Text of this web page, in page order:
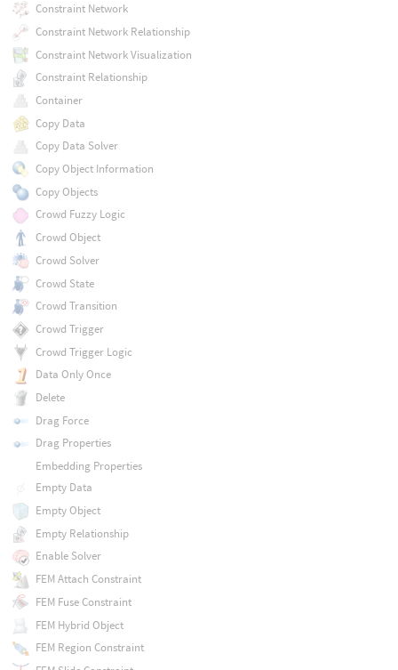
Constraint Network
Constraint Network Relationship
Constraint Network Visualization
Constraint Relationship
Container
Copy Data
Copy Data Solver
Copy Object Information
Copy Objects
Crowd Fuzzy Logic
Crowd Object
Crowd Solver
Crowd State
Crowd Transition
Crowd Trigger
Crowd Trigger Logic
Data Only Once
Delete
Drag Force
Drag Properties
Embedding Properties
Empty Data
Empty Object
Empty Relationship
Enable Solver
FEM Attach Constraint
FEM Fuse Constraint
FEM Hybrid Object
FEM Region Constraint